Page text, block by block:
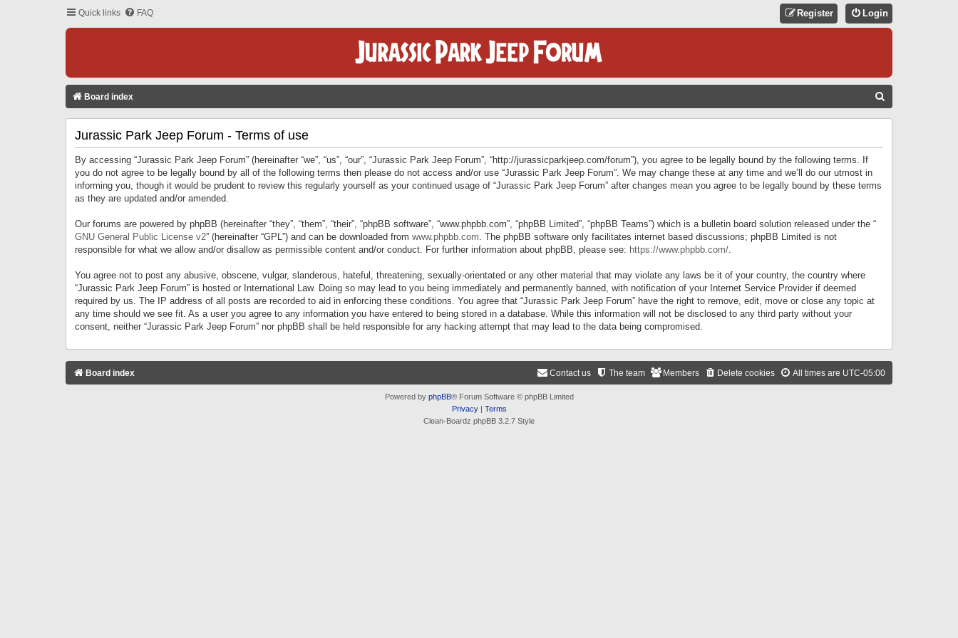
Quick links FAQ Login
Register
Board index
Jurassic Park Jeep Forum - Terms of use
By accessing “Jurassic Park Jeep Forum” (hereinafter “we”, “us”, “our”, “Jurassic Park Jeep Forum”, “http://jurassicparkjeep.com/forum”), you agree to be legally bound by the following terms. If
you do not agree to be legally bound by all of the following terms then please do not access and/or use “Jurassic Park Jeep Forum”. We may change these at any time and we’ll do our utmost in
informing you, though it would be prudent to review this regularly yourself as your continued usage of “Jurassic Park Jeep Forum” after changes mean you agree to be legally bound by these terms
as they are updated and/or amended.
Our forums are powered by phpBB (hereinafter “they”, “them”, “their”, “phpBB software”, “www.phpbb.com”, “phpBB Limited”, “phpBB Teams”) which is a bulletin board solution released under the “
GNU General Public License v2” (hereinafter “GPL”) and can be downloaded from www.phpbb.com. The phpBB software only facilitates internet based discussions; phpBB Limited is not
responsible for what we allow and/or disallow as permissible content and/or conduct. For further information about phpBB, please see: https://www.phpbb.com/.
You agree not to post any abusive, obscene, vulgar, slanderous, hateful, threatening, sexually-orientated or any other material that may violate any laws be it of your country, the country where
“Jurassic Park Jeep Forum” is hosted or International Law. Doing so may lead to you being immediately and permanently banned, with notification of your Internet Service Provider if deemed
required by us. The IP address of all posts are recorded to aid in enforcing these conditions. You agree that “Jurassic Park Jeep Forum” have the right to remove, edit, move or close any topic at
any time should we see fit. As a user you agree to any information you have entered to being stored in a database. While this information will not be disclosed to any third party without your
consent, neither “Jurassic Park Jeep Forum” nor phpBB shall be held responsible for any hacking attempt that may lead to the data being compromised.
Board index All times are UTC-05:00
Delete cookies
Members
The team
Contact us
Powered by phpBB® Forum Software © phpBB Limited
Privacy| Terms
Clean-Boardz phpBB 3.2.7 Style